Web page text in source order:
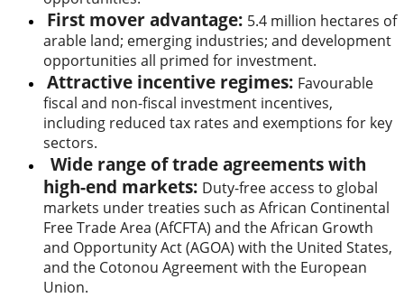
First mover advantage: 5.4 million hectares of
arable land; emerging industries; and development
opportunities all primed for investment.
Attractive incentive regimes: Favourable
fiscal and non-fiscal investment incentives,
including reduced tax rates and exemptions for key
sectors.
Wide range of trade agreements with
high-end markets: Duty-free access to global
markets under treaties such as African Continental
Free Trade Area (AfCFTA) and the African Growth
and Opportunity Act (AGOA) with the United States,
and the Cotonou Agreement with the European
Union.